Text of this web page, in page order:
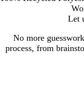
Let
No more
process, from